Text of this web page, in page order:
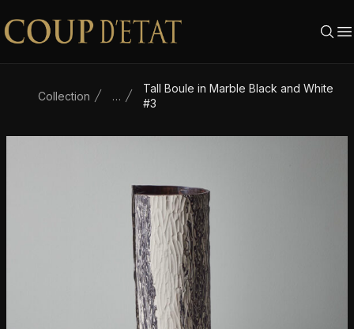
Skip to content
Collection …
Tall Boule in Marble Black and White
#3